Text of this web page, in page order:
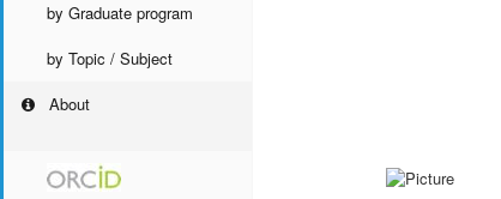
by Graduate program
by Topic / Subject
About